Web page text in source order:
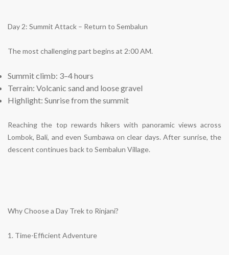
Day 2: Summit Attack – Return to Sembalun
The most challenging part begins at 2:00 AM.
Summit climb: 3–4 hours
Terrain: Volcanic sand and loose gravel
Highlight: Sunrise from the summit
Reaching the top rewards hikers with panoramic views across
Lombok, Bali, and even Sumbawa on clear days. After sunrise, the
descent continues back to Sembalun Village.
Why Choose a Day Trek to Rinjani?
1. Time-Efficient Adventure